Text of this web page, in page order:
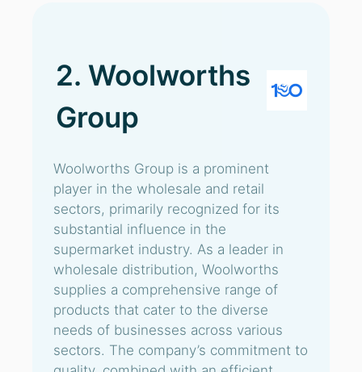
2. Woolworths
Group
Woolworths Group is a prominent
player in the wholesale and retail
sectors, primarily recognized for its
substantial influence in the
supermarket industry. As a leader in
wholesale distribution, Woolworths
supplies a comprehensive range of
products that cater to the diverse
needs of businesses across various
sectors. The company’s commitment to